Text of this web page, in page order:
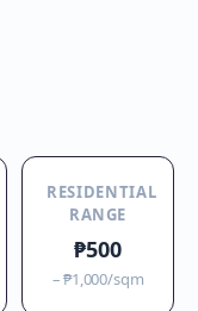
RESIDENTIAL
RANGE
₱500
–₱1,000/sqm